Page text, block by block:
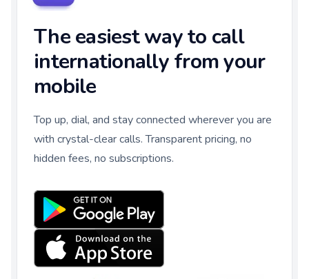
The easiest way to call
internationally from your
mobile
Top up, dial, and stay connected wherever you are
with crystal-clear calls. Transparent pricing, no
hidden fees, no subscriptions.